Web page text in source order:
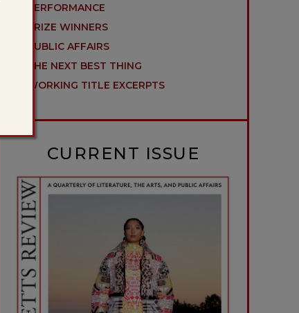
PERFORMANCE
PRIZE WINNERS
PUBLIC AFFAIRS
THE NEXT BEST THING
WORKING TITLE EXCERPTS
CURRENT ISSUE